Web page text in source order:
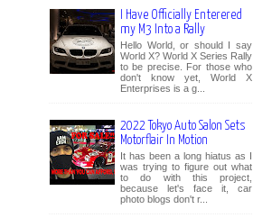
I Have Officially Enterered
my M3 Into a Rally
Hello World, or should I say
World X? World X Series Rally
to be precise. For those who
don't know yet, World X
Enterprises is a g...
2022 Tokyo Auto Salon Sets
Motorflair In Motion
It has been a long hiatus as I
was trying to figure out what
to do with this project,
because let's face it, car
photo blogs don't r...